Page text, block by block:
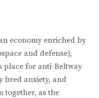
economy enriched by
and defense),
place for anti-Beltway
bred anxiety, and
together, as the